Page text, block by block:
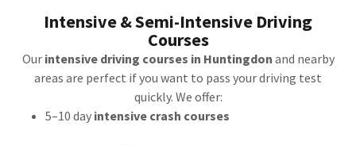
Intensive & Semi-Intensive Driving
Courses
Our intensive driving courses in Huntingdon and nearby
areas are perfect if you want to pass your driving test
quickly. We offer:
5–10 day intensive crash courses